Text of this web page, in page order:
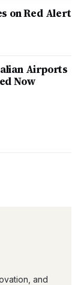
on Red Alert
Airports
Now
and